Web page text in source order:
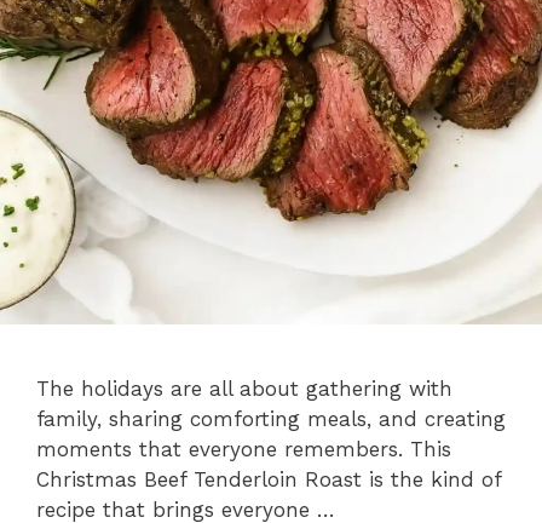
The holidays are all about gathering with
family, sharing comforting meals, and creating
moments that everyone remembers. This
Christmas Beef Tenderloin Roast is the kind of
recipe that brings everyone …